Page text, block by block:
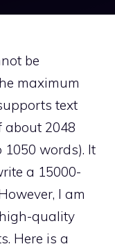
be
maximum
text
about 2048
words). It
a 15000-
I am
quality
Here is a